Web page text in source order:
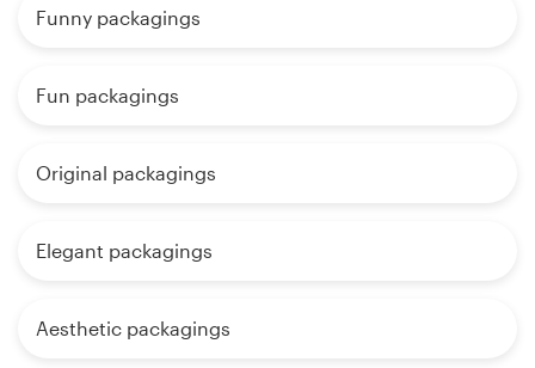
Funny packagings
Fun packagings
Original packagings
Elegant packagings
Aesthetic packagings